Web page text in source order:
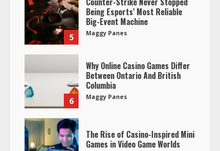
5
Being Esports’ Most Reliable
Big-Event Machine
Maggy Panes
6
Why Online Casino Games Differ
Between Ontario And British
Columbia
Maggy Panes
The Rise of Casino-Inspired Mini
Games in Video Game Worlds